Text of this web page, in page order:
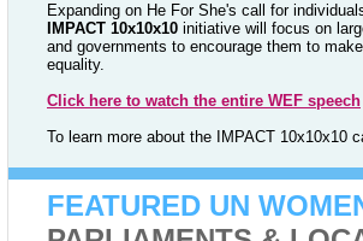
Expanding on He For She's call for
IMPACT 10x10x10 initiative will focus on
and governments to encourage them to
equality.
Click here to watch the entire WEF speech
To learn more about the IMPACT 10x10x10
FEATURED UN